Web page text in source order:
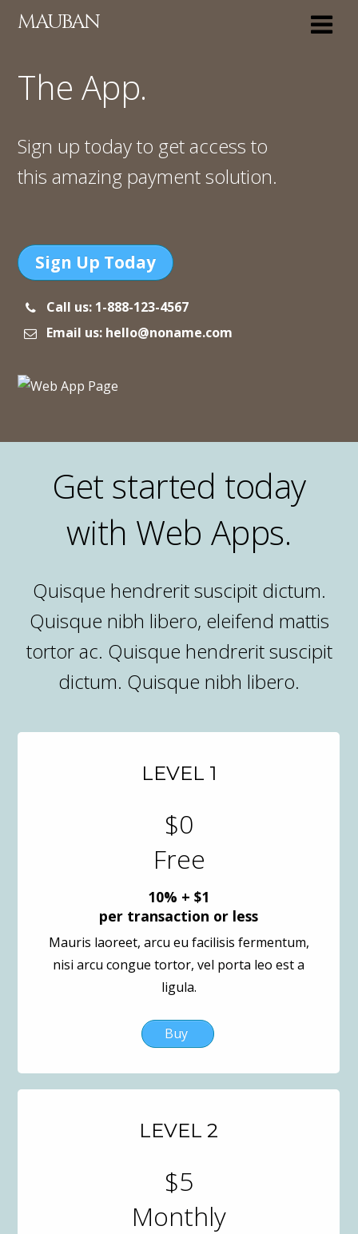
MAUBAN
The App.
Sign up today to get access to
this amazing payment solution.
Sign Up Today
Call us: 1-888-123-4567
Email us: hello@noname.com
Get started today
with Web Apps.
Quisque hendrerit suscipit dictum.
Quisque nibh libero, eleifend mattis
tortor ac. Quisque hendrerit suscipit
dictum. Quisque nibh libero.
LEVEL 1
$0
Free
10% + $1
per transaction or less
Mauris laoreet, arcu eu facilisis fermentum,
nisi arcu congue tortor, vel porta leo est a
ligula.
Buy
LEVEL 2
$5
Monthly